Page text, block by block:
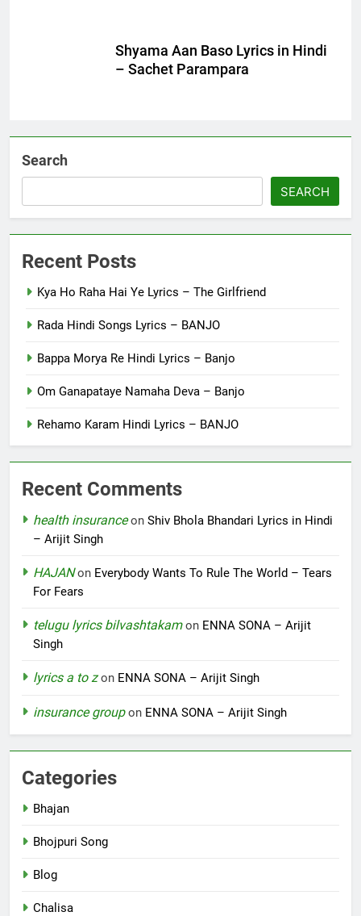
Shyama Aan Baso Lyrics in Hindi
– Sachet Parampara
Search
SEARCH
Recent Posts
Kya Ho Raha Hai Ye Lyrics – The Girlfriend
Rada Hindi Songs Lyrics – BANJO
Bappa Morya Re Hindi Lyrics – Banjo
Om Ganapataye Namaha Deva – Banjo
Rehamo Karam Hindi Lyrics – BANJO
Recent Comments
health insuranceon Shiv Bhola Bhandari Lyrics in Hindi
– Arijit Singh
HAJANon Everybody Wants To Rule The World – Tears
For Fears
telugu lyrics bilvashtakamon ENNA SONA – Arijit
Singh
lyrics a to zon ENNA SONA – Arijit Singh
insurance groupon ENNA SONA – Arijit Singh
Categories
Bhajan
Bhojpuri Song
Blog
Chalisa